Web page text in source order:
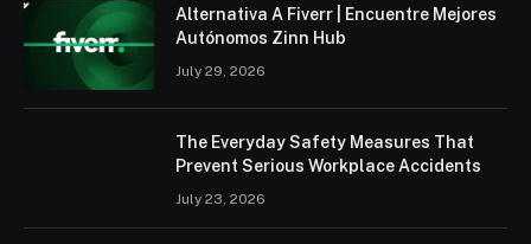
Alternativa A Fiverr | Encuentre Mejores
Autónomos Zinn Hub
July 29, 2026
The Everyday Safety Measures That
Prevent Serious Workplace Accidents
July 23, 2026